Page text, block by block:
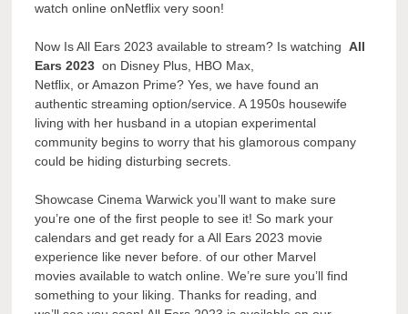
watch online onNetflix very soon!
Now Is All Ears 2023 available to stream? Is watchingAll
Ears 2023 on Disney Plus, HBO Max,
Netflix, or Amazon Prime? Yes, we have found an
authentic streaming option/service. A 1950s housewife
living with her husband in a utopian experimental
community begins to worry that his glamorous company
could be hiding disturbing secrets.
Showcase Cinema Warwick you’ll want to make sure
you’re one of the first people to see it! So mark your
calendars and get ready for a All Ears 2023 movie
experience like never before. of our other Marvel
movies available to watch online. We’re sure you’ll find
something to your liking. Thanks for reading, and